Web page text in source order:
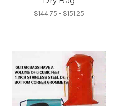
$144.75 - $151.25